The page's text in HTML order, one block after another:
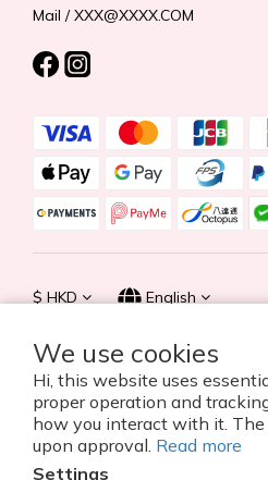
We use cookies
Hi, this website uses
proper operation and
how you interact with it.
upon approval. Read more
Settings
Mail / XXX@XXXX.COM
$ HKD English
© 2026 Summer Life Holdings Ltd. All